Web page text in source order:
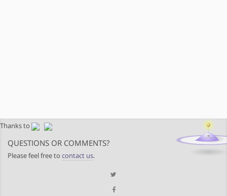
Thanks to
QUESTIONS OR COMMENTS?
Please feel free to contact us.